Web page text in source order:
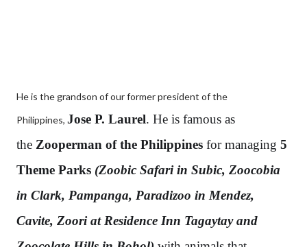
He is the grandson of our former president of the
Philippines, Jose P. Laurel. He is famous as
the Zooperman of the Philippines for managing 5
Theme Parks (Zoobic Safari in Subic, Zoocobia
in Clark, Pampanga, Paradizoo in Mendez,
Cavite, Zoori at Residence Inn Tagaytay and